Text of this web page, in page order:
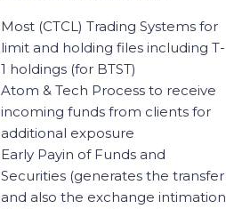
Most (CTCL) Trading Systems for
limit and holding files including T-
1 holdings (for BTST)
Atom & Tech Process to receive
incoming funds from clients for
additional exposure
Early Payin of Funds and
Securities (generates the transfer
and also the exchange intimation